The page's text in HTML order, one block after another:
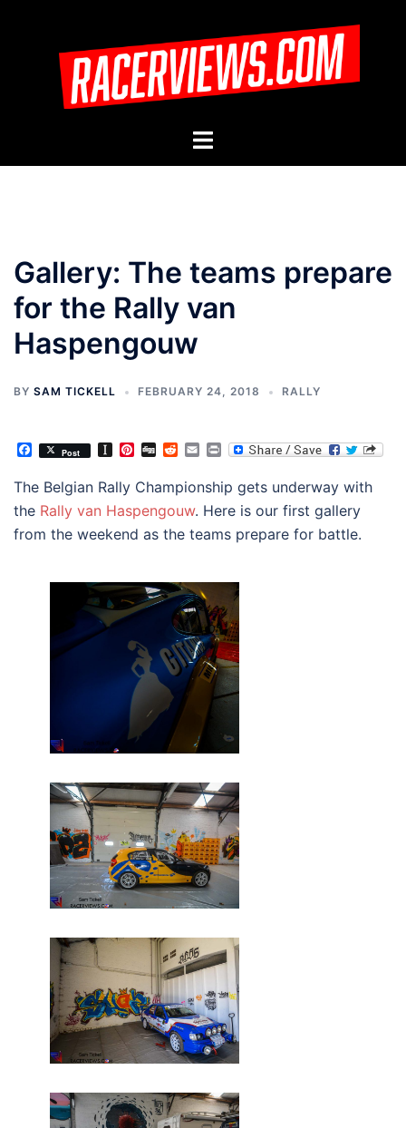
Toggle
Gallery: The teams prepare
for the Rally van
Haspengouw
BY SAM TICKELL FEBRUARY 24, 2018 RALLY
Facebook
Post Instapaper
Pinterest
DiggRedditEmailPrint
The Belgian Rally Championship gets underway with
the Rally van Haspengouw. Here is our first gallery
from the weekend as the teams prepare for battle.